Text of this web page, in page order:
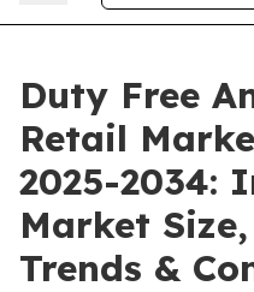
Duty Free
Retail
2025-2034:
Market
Trends &